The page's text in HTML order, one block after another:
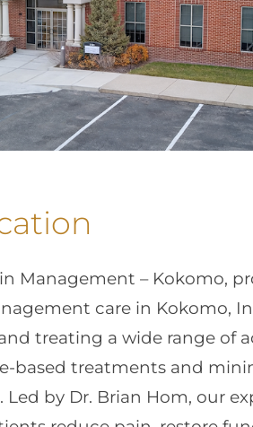
Management – Kokomo,
care in Kokomo,
treating a wide range of
based treatments and
by Dr. Brian Hom, our